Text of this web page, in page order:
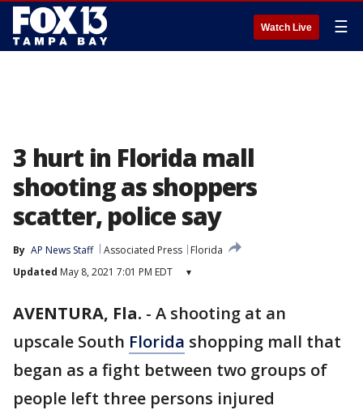
Watch Live ☰
3 hurt in Florida mall
shooting as shoppers
scatter, police say
By AP News Staff Associated Press
Florida
Updated May 8, 2021 7:01 PM EDT ▾
AVENTURA, Fla. - A shooting at an
upscale South Florida shopping mall that
began as a fight between two groups of
people left three persons injured